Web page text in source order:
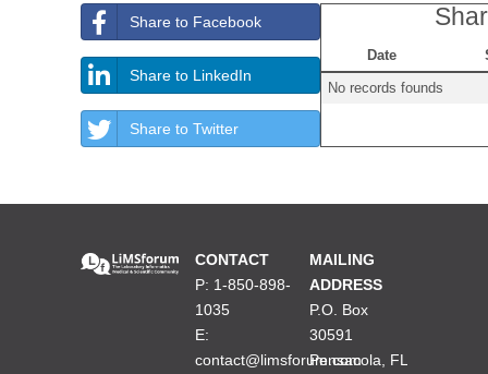
Share to Facebook
Share to LinkedIn
Share to Twitter
Date
No records founds
CONTACT
P: 1-850-898-
1035
E:
contact@limsforum.com
MAILING
ADDRESS
P.O. Box
30591
Pensacola, FL